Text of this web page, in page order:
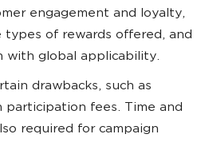
engagement and loyalty,
of rewards offered, and
with global applicability.
drawbacks, such as
participation fees. Time and
required for campaign